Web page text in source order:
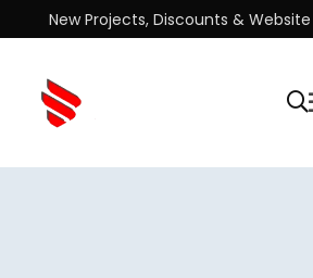
New Projects, Discounts &